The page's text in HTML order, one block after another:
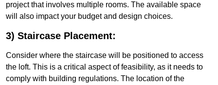
project that involves multiple rooms. The available space
will also impact your budget and design choices.
3) Staircase Placement:
Consider where the staircase will be positioned to access
the loft. This is a critical aspect of feasibility, as it needs to
comply with building regulations. The location of the